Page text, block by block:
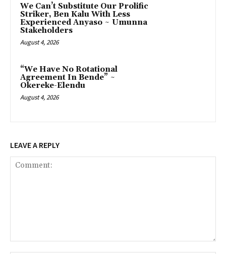
‎We Can’t Substitute Our Prolific
Striker, Ben Kalu With Less
Experienced Anyaso ~ Umunna
Stakeholders
August 4, 2026
“We Have No Rotational
Agreement In Bende” ~
Okereke-Elendu
August 4, 2026
LEAVE A REPLY